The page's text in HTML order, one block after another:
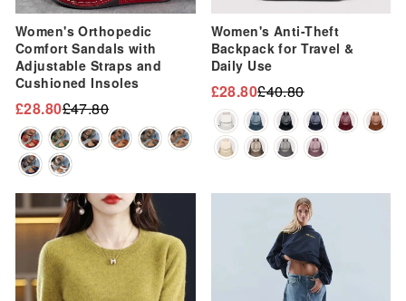
Women's Orthopedic
Comfort Sandals with
Adjustable Straps and
Cushioned Insoles
Regular
price
£47.80
Sale
price
£28.80
Women's Anti-Theft
Backpack for Travel &
Daily Use
Regular
price
£40.80
Sale
price
£28.80